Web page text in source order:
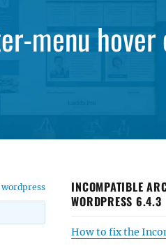
menu
wordpress
INCOMPATIBLE
WORDPRESS 6.4.3
How to fix the